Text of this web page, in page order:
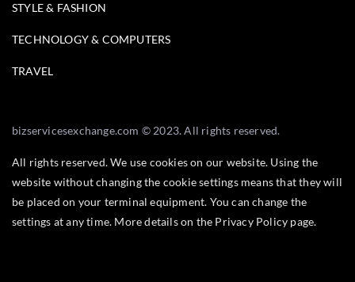
STYLE & FASHION
TECHNOLOGY & COMPUTERS
TRAVEL
bizservicesexchange.com © 2023. All rights reserved.
All rights reserved. We use cookies on our website. Using the
website without changing the cookie settings means that they will
be placed on your terminal equipment. You can change the
settings at any time. More details on the Privacy Policy page.